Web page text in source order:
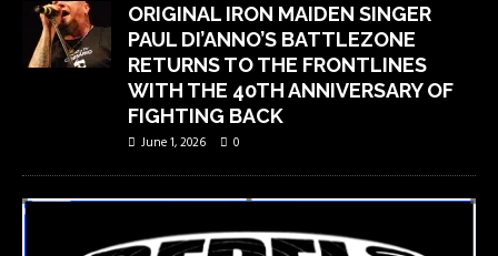
ORIGINAL IRON MAIDEN SINGER
PAUL DI’ANNO’S BATTLEZONE
RETURNS TO THE FRONTLINES
WITH THE 40TH ANNIVERSARY OF
FIGHTING BACK
June 1, 2026 0